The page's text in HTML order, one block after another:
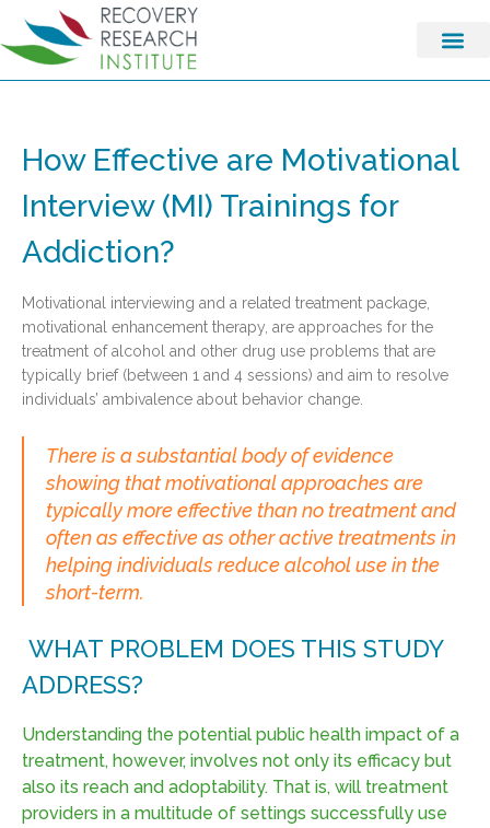
How Effective are Motivational
Interview (MI) Trainings for
Addiction?
Motivational interviewing and a related treatment package,
motivational enhancement therapy, are approaches for the
treatment of alcohol and other drug use problems that are
typically brief (between 1 and 4 sessions) and aim to resolve
individuals’ ambivalence about behavior change.
There is a substantial body of evidence
showing that motivational approaches are
typically more effective than no treatment and
often as effective as other active treatments in
helping individuals reduce alcohol use in the
short-term.
WHAT PROBLEM DOES THIS STUDY
ADDRESS?
Understanding the potential public health impact of a
treatment, however, involves not only its efficacy but
also its reach and adoptability. That is, will treatment
providers in a multitude of settings successfully use